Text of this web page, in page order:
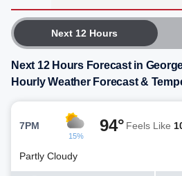
Next 12 Hours
Next 12 Hours Forecast in
Hourly Weather Forecast &
7PM
15%
94° Feels Like
Partly Cloudy